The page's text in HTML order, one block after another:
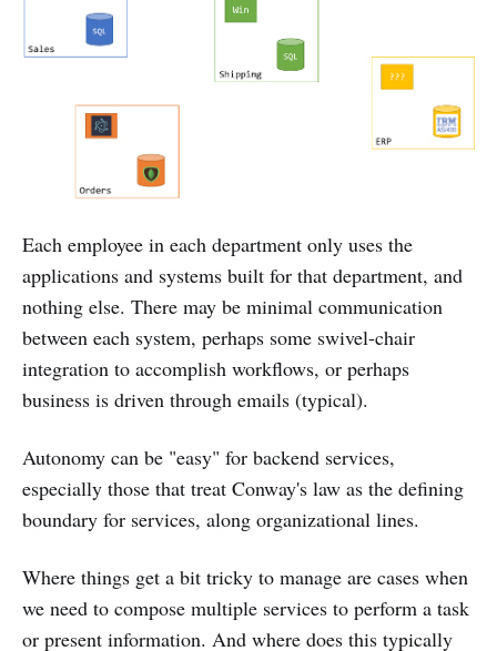
Each employee in each department only uses the
applications and systems built for that department, and
nothing else. There may be minimal communication
between each system, perhaps some swivel-chair
integration to accomplish workflows, or perhaps
business is driven through emails (typical).
Autonomy can be "easy" for backend services,
especially those that treat Conway's law as the defining
boundary for services, along organizational lines.
Where things get a bit tricky to manage are cases when
we need to compose multiple services to perform a task
or present information. And where does this typically